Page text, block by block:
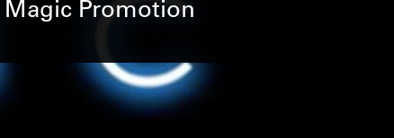
Magic Promotion